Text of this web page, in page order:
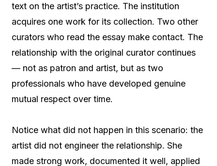
text on the artist’s practice. The institution
acquires one work for its collection. Two other
curators who read the essay make contact. The
relationship with the original curator continues
— not as patron and artist, but as two
professionals who have developed genuine
mutual respect over time.
Notice what did not happen in this scenario: the
artist did not engineer the relationship. She
made strong work, documented it well, applied